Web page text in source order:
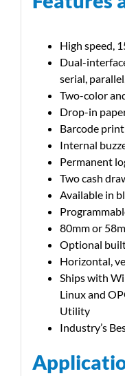
High speed,
Dual-
serial,
Two-color
Drop-in
Barcode
Internal
Permanent
Two cash
Available in
80mm or
Optional
Horizontal,
Ships with
Linux and
Utility
Industry’s